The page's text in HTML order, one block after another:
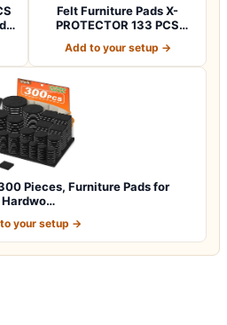
Felt Furniture Pads X-
PROTECTOR 133 PCS
Add to your setup →
Pieces, Furniture Pads for
Hardwo…
your setup →